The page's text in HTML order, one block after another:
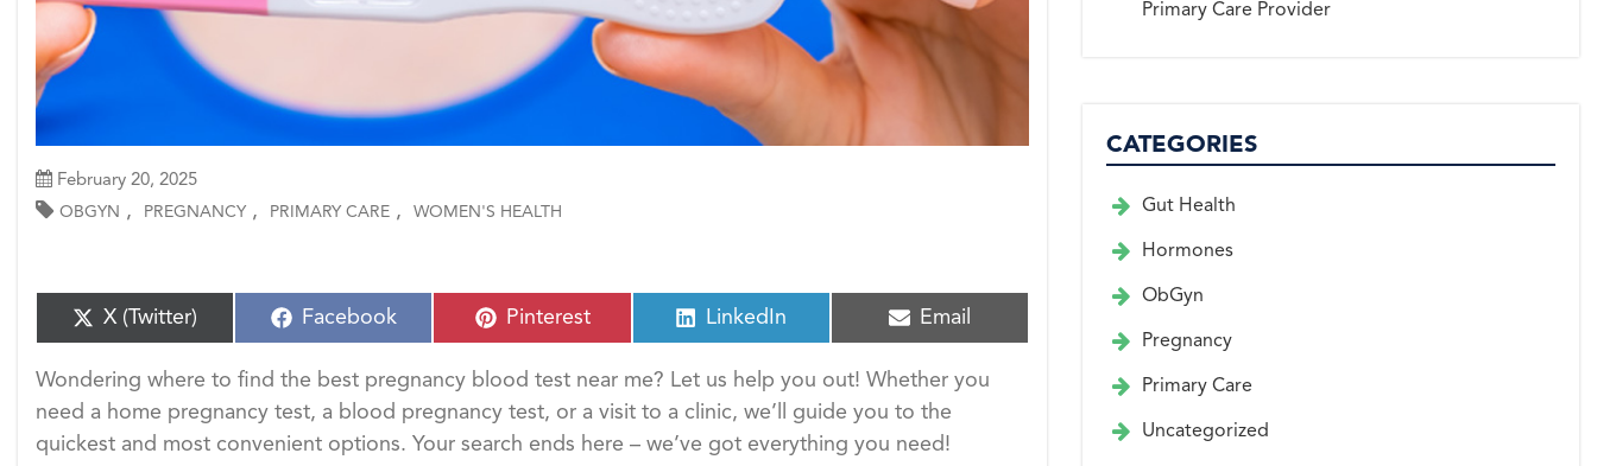
February 20, 2025
OBGYN , PREGNANCY , PRIMARY CARE , WOMEN'S HEALTH
S
h
r
e
o
n
X (Twitter)
S
h
r
e
o
n
Facebook
S
h
r
e
o
n
Pinterest
S
h
r
o
n
LinkedIn
S
h
r
e
o
n
Email
Wondering where to find the best pregnancy blood test near me? Let us help you out! Whether you
need a home pregnancy test, a blood pregnancy test, or a visit to a clinic, we’ll guide you to the
quickest and most convenient options. Your search ends here – we’ve got everything you need!
Primary Care Provider
CATEGORIES
Gut Health
Hormones
ObGyn
Pregnancy
Primary Care
Uncategorized